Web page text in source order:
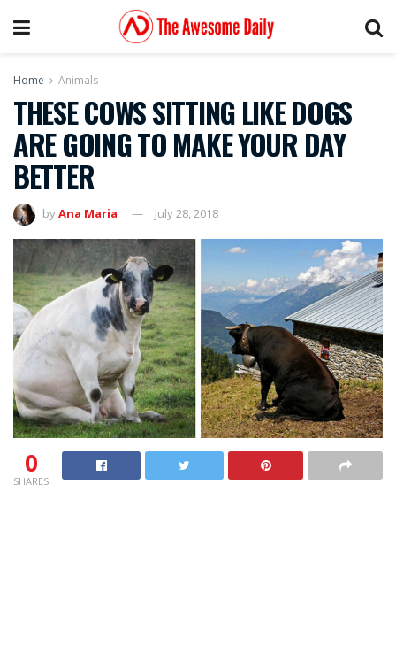
Home Animals
THESE COWS SITTING LIKE DOGS
ARE GOING TO MAKE YOUR DAY
BETTER
byAna Maria July 28, 2018
0
SHARES